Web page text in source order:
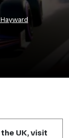
UK, visit